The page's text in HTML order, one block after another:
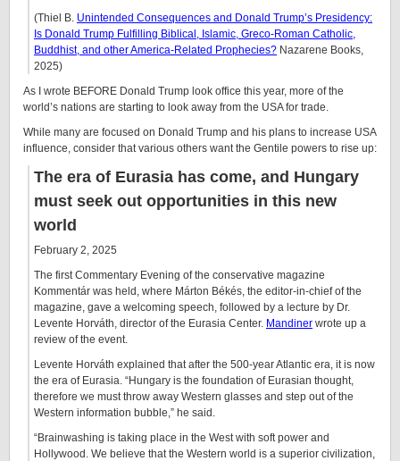
(Thiel B. Unintended Consequences and Donald Trump’s Presidency:
Is Donald Trump Fulfilling Biblical, Islamic, Greco-Roman Catholic,
Buddhist, and other America-Related Prophecies? Nazarene Books,
2025)
As I wrote BEFORE Donald Trump look office this year, more of the
world’s nations are starting to look away from the USA for trade.
While many are focused on Donald Trump and his plans to increase USA
influence, consider that various others want the Gentile powers to rise up:
The era of Eurasia has come, and Hungary
must seek out opportunities in this new
world
February 2, 2025
The first Commentary Evening of the conservative magazine
Kommentár was held, where Márton Békés, the editor-in-chief of the
magazine, gave a welcoming speech, followed by a lecture by Dr.
Levente Horváth, director of the Eurasia Center. Mandiner wrote up a
review of the event.
Levente Horváth explained that after the 500-year Atlantic era, it is now
the era of Eurasia. “Hungary is the foundation of Eurasian thought,
therefore we must throw away Western glasses and step out of the
Western information bubble,” he said.
“Brainwashing is taking place in the West with soft power and
Hollywood. We believe that the Western world is a superior civilization,